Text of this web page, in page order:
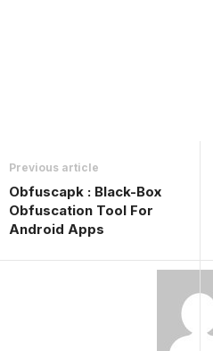
Previous article
Obfuscapk : Black-Box
Obfuscation Tool For
Android Apps